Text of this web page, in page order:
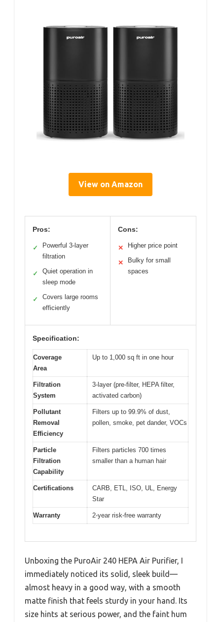
View on Amazon
Pros:
✓
Powerful 3-layer
filtration
✓
Quiet operation in
sleep mode
✓
Covers large rooms
efficiently
Cons:
✕ Higher price point
✕
Bulky for small
spaces
Specification:
Coverage
Area
Up to 1,000 sq ft in one hour
Filtration
System
3-layer (pre-filter, HEPA filter,
activated carbon)
Pollutant
Removal
Efficiency
Filters up to 99.9% of dust,
pollen, smoke, pet dander, VOCs
Particle
Filtration
Capability
Filters particles 700 times
smaller than a human hair
Certifications
CARB, ETL, ISO, UL, Energy
Star
Warranty 2-year risk-free warranty
Unboxing the PuroAir 240 HEPA Air Purifier, I
immediately noticed its solid, sleek build—
almost heavy in a good way, with a smooth
matte finish that feels sturdy in your hand. Its
size hints at serious power, and the faint hum